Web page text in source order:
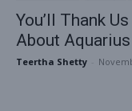
You’ll Thank
About
Teertha Shetty